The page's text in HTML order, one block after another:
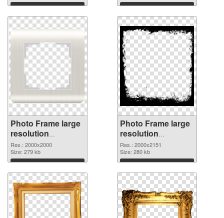
Download Download
Photo Frame large
resolution
2000x2000 PNG
picture
Res.: 2000x2000
Size: 279 kb
Download
Photo Frame large
resolution
2000x2151 PNG
cutout
Res.: 2000x2151
Size: 280 kb
Download